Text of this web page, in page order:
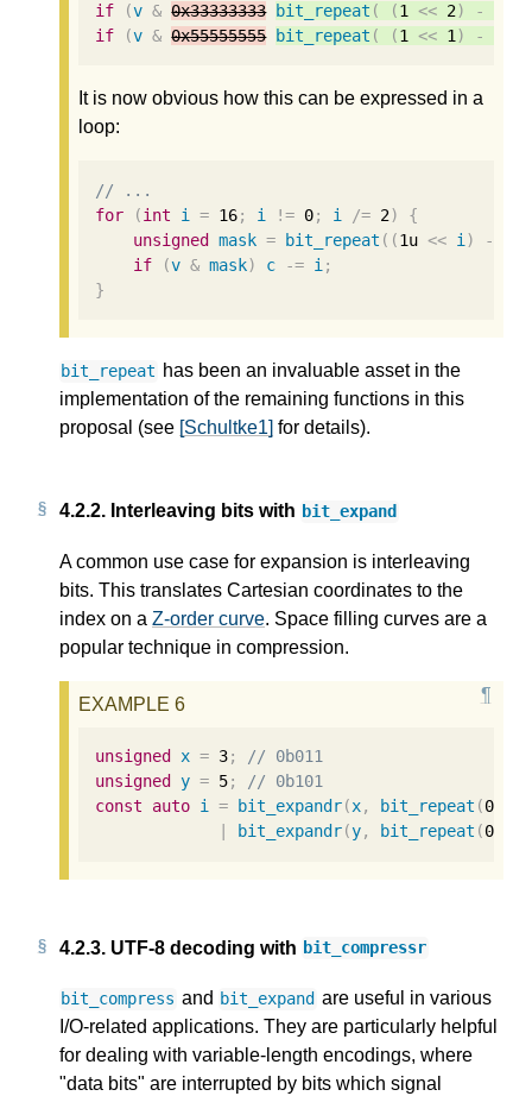
if
(v & 0x33333333 bit_repeat ( (1 << 2) -
if
(v & 0x55555555 bit_repeat ( (1 << 1 ) -
It is now obvious how this can be expressed in a
loop:
// ...
for
(int i = 16; i != 0; i /= 2)
{
unsigned
mask = bit_repeat ((1u << i ) -
if
(v & mask) c -= i ;
}
bit_repeat has been an invaluable asset in the
implementation of the remaining functions in this
proposal (see [Schultke1] for details).
4.2.2. Interleaving bits with bit_expand
A common use case for expansion is interleaving
bits. This translates Cartesian coordinates to the
index on a Z-order curve. Space filling curves are a
popular technique in compression.
unsigned x = 3;
// 0b011
unsigned
y = 5;
// 0b101
const
auto i = bit_expandr(x, bit_repeat (0b10u
bit_expandr(y, bit_repeat (0b01u
4.2.3. UTF-8 decoding with bit_compressr
bit_compress and bit_expand are useful in various
I/O-related applications. They are particularly helpful
for dealing with variable-length encodings, where
"data bits" are interrupted by bits which signal